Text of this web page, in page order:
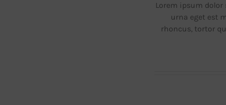
Lorem ipsum
urna eget est
rhoncus, tortor